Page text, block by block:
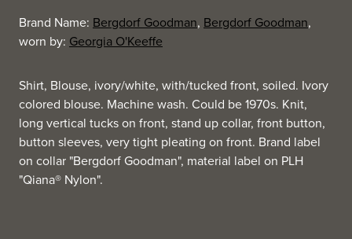
Brand Name: Bergdorf Goodman, Bergdorf Goodman,
worn by: Georgia O'Keeffe
Shirt, Blouse, ivory/white, with/tucked front, soiled. Ivory
colored blouse. Machine wash. Could be 1970s. Knit,
long vertical tucks on front, stand up collar, front button,
button sleeves, very tight pleating on front. Brand label
on collar "Bergdorf Goodman", material label on PLH
"Qiana® Nylon".